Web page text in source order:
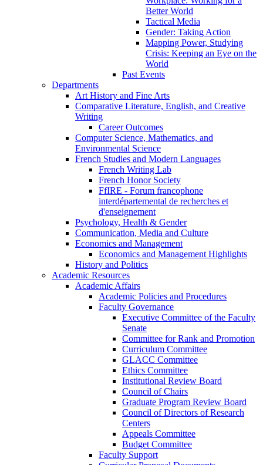
Better World
Tactical Media
Gender: Taking Action
Mapping Power, Studying
Crisis: Keeping an Eye on the
World
Past Events
Departments
Art History and Fine Arts
Comparative Literature, English, and Creative
Writing
Career Outcomes
Computer Science, Mathematics, and
Environmental Science
French Studies and Modern Languages
French Writing Lab
French Honor Society
FfIRE - Forum francophone
interdépartemental de recherches et
d'enseignement
Psychology, Health & Gender
Communication, Media and Culture
Economics and Management
Economics and Management Highlights
History and Politics
Academic Resources
Academic Affairs
Academic Policies and Procedures
Faculty Governance
Executive Committee of the Faculty
Senate
Committee for Rank and Promotion
Curriculum Committee
GLACC Committee
Ethics Committee
Institutional Review Board
Council of Chairs
Graduate Program Review Board
Council of Directors of Research
Centers
Appeals Committee
Budget Committee
Faculty Support